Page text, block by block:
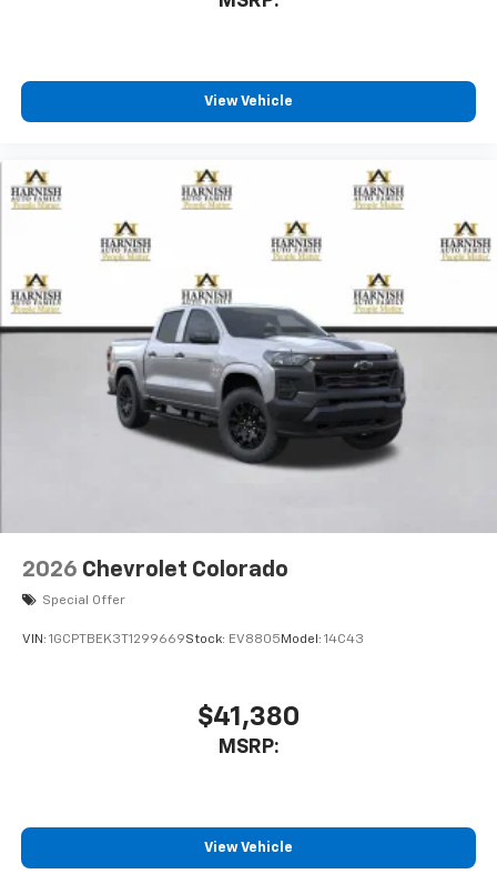
View Vehicle
2026 Chevrolet Colorado
Special Offer
VIN: 1GCPTBEK3T1299669Stock: EV8805 Model: 14C43
$41,380
MSRP:
View Vehicle